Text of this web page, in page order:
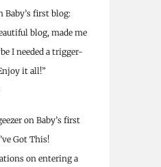
Baby’s first blog:
blog, made me
I needed a trigger-
it all!”
on Baby’s first
Got This!
on entering a